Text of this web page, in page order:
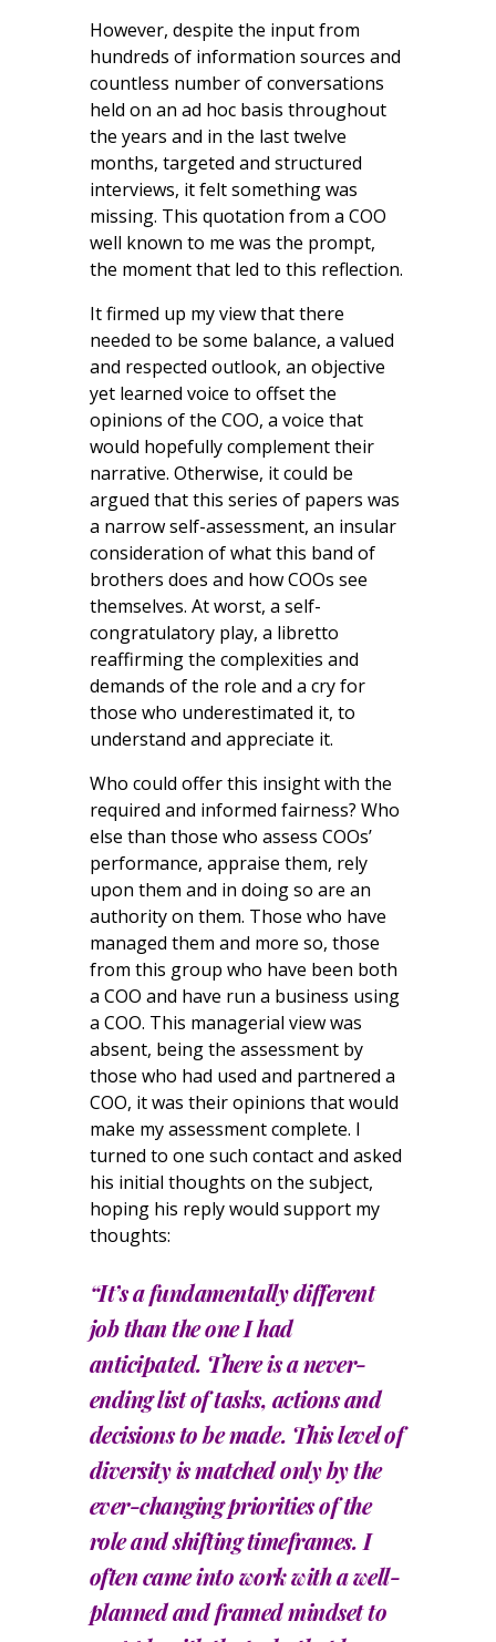
However, despite the input from
hundreds of information sources and
countless number of conversations
held on an ad hoc basis throughout
the years and in the last twelve
months, targeted and structured
interviews, it felt something was
missing. This quotation from a COO
well known to me was the prompt,
the moment that led to this reflection.
It firmed up my view that there
needed to be some balance, a valued
and respected outlook, an objective
yet learned voice to offset the
opinions of the COO, a voice that
would hopefully complement their
narrative. Otherwise, it could be
argued that this series of papers was
a narrow self-assessment, an insular
consideration of what this band of
brothers does and how COOs see
themselves. At worst, a self-
congratulatory play, a libretto
reaffirming the complexities and
demands of the role and a cry for
those who underestimated it, to
understand and appreciate it.
Who could offer this insight with the
required and informed fairness? Who
else than those who assess COOs’
performance, appraise them, rely
upon them and in doing so are an
authority on them. Those who have
managed them and more so, those
from this group who have been both
a COO and have run a business using
a COO. This managerial view was
absent, being the assessment by
those who had used and partnered a
COO, it was their opinions that would
make my assessment complete. I
turned to one such contact and asked
his initial thoughts on the subject,
hoping his reply would support my
thoughts:
“It’s a fundamentally different
job than the one I had
anticipated. There is a never-
ending list of tasks, actions and
decisions to be made. This level of
diversity is matched only by the
ever-changing priorities of the
role and shifting timeframes. I
often came into work with a well-
planned and framed mindset to